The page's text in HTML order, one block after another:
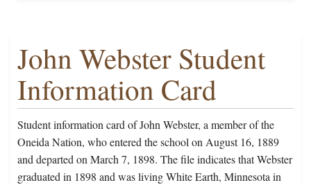
John Webster Student
Information Card
Student information card of John Webster, a member of the
Oneida Nation, who entered the school on August 16, 1889
and departed on March 7, 1898. The file indicates that Webster
graduated in 1898 and was living White Earth, Minnesota in